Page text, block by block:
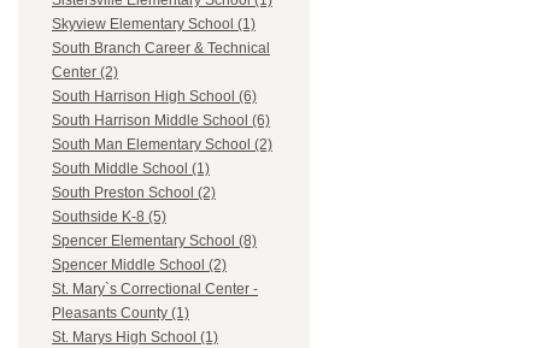
Skyview Elementary School (1)
South Branch Career & Technical
Center (2)
South Harrison High School (6)
South Harrison Middle School (6)
South Man Elementary School (2)
South Middle School (1)
South Preston School (2)
Southside K-8 (5)
Spencer Elementary School (8)
Spencer Middle School (2)
St. Mary`s Correctional Center -
Pleasants County (1)
St. Marys High School (1)